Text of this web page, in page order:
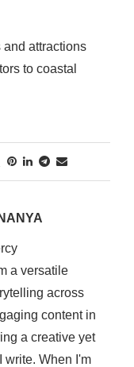
and attractions
to coastal
a versatile
across
content in
a creative yet
write. When I'm